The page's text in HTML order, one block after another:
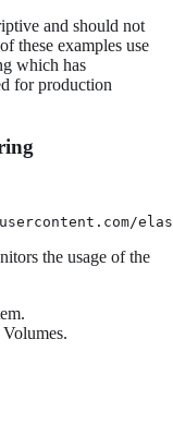
and should not
these examples use
which has
for production
the usage of the